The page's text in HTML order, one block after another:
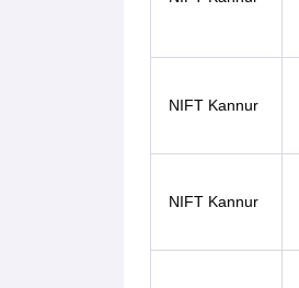
NIFT Kannur
NIFT Kannur